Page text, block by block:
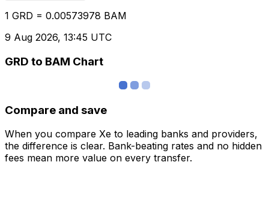
1 GRD = 0.00573978 BAM
9 Aug 2026, 13:45 UTC
GRD to BAM Chart
Compare and save
When you compare Xe to leading banks and providers,
the difference is clear. Bank-beating rates and no hidden
fees mean more value on every transfer.